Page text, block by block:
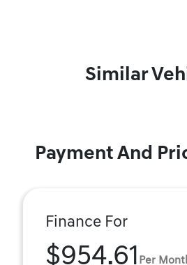
Similar
Payment And
Finance For
$954.61 Per